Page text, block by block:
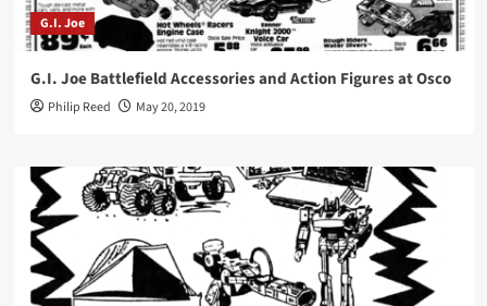
G.I. Joe
G.I. Joe Battlefield Accessories and Action Figures at Osco
Philip Reed May 20, 2019